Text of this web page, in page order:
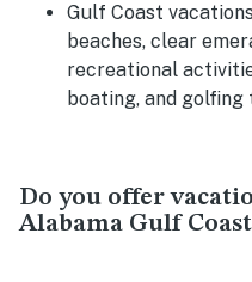
Gulf Coast
beaches, clear
recreational
boating, and
Do you offer
Alabama Gulf